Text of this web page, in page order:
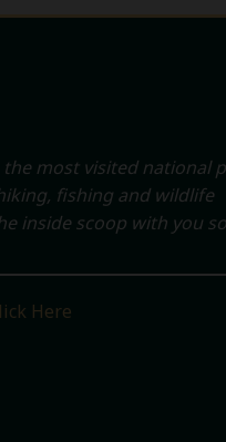
most visited national
fishing and wildlife
inside scoop with you
Here